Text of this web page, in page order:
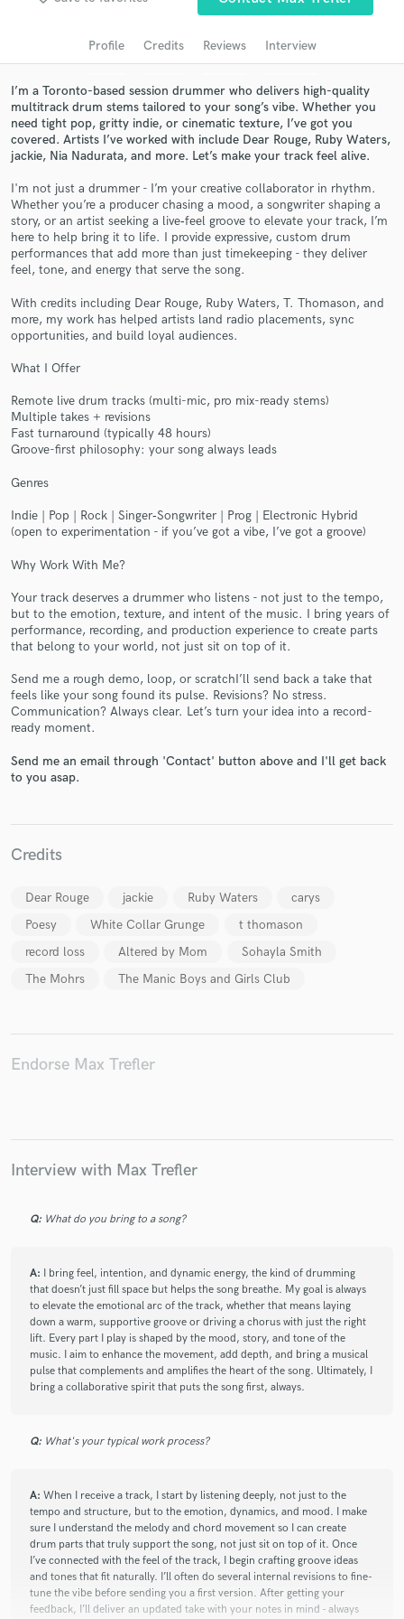
Profile Credits Reviews Interview
I’m a Toronto-based session drummer who delivers high-quality
multitrack drum stems tailored to your song’s vibe. Whether you
need tight pop, gritty indie, or cinematic texture, I’ve got you
covered. Artists I’ve worked with include Dear Rouge, Ruby Waters,
jackie, Nia Nadurata, and more. Let’s make your track feel alive.
I'm not just a drummer - I’m your creative collaborator in rhythm.
Whether you’re a producer chasing a mood, a songwriter shaping a
story, or an artist seeking a live‑feel groove to elevate your track, I’m
here to help bring it to life. I provide expressive, custom drum
performances that add more than just timekeeping - they deliver
feel, tone, and energy that serve the song.
With credits including Dear Rouge, Ruby Waters, T. Thomason, and
more, my work has helped artists land radio placements, sync
opportunities, and build loyal audiences.
What I Offer
Remote live drum tracks (multi-mic, pro mix-ready stems)
Multiple takes + revisions
Fast turnaround (typically 48 hours)
Groove-first philosophy: your song always leads
Genres
Indie | Pop | Rock | Singer‑Songwriter | Prog | Electronic Hybrid
(open to experimentation - if you’ve got a vibe, I’ve got a groove)
Why Work With Me?
Your track deserves a drummer who listens - not just to the tempo,
but to the emotion, texture, and intent of the music. I bring years of
performance, recording, and production experience to create parts
that belong to your world, not just sit on top of it.
Send me a rough demo, loop, or scratchI’ll send back a take that
feels like your song found its pulse. Revisions? No stress.
Communication? Always clear. Let’s turn your idea into a record-
ready moment.
Send me an email through 'Contact' button above and I'll get back
to you asap.
Credits
Dear Rouge jackie Ruby Waters
carys
Poesy
White Collar Grunge
t thomason
record loss
Altered by Mom
Sohayla Smith
The Mohrs
The Manic Boys and Girls Club
Endorse Max Trefler
Interview with Max Trefler
Q: What do you bring to a song?
A: I bring feel, intention, and dynamic energy, the kind of drumming
that doesn’t just fill space but helps the song breathe. My goal is always
to elevate the emotional arc of the track, whether that means laying
down a warm, supportive groove or driving a chorus with just the right
lift. Every part I play is shaped by the mood, story, and tone of the
music. I aim to enhance the movement, add depth, and bring a musical
pulse that complements and amplifies the heart of the song. Ultimately, I
bring a collaborative spirit that puts the song first, always.
Q: What's your typical work process?
A: When I receive a track, I start by listening deeply, not just to the
tempo and structure, but to the emotion, dynamics, and mood. I make
sure I understand the melody and chord movement so I can create
drum parts that truly support the song, not just sit on top of it. Once
I’ve connected with the feel of the track, I begin crafting groove ideas
and tones that fit naturally. I’ll often do several internal revisions to fine-
tune the vibe before sending you a first version. After getting your
feedback, I’ll deliver an updated take with your notes in mind - always
Search by credits or 'sounds like' and check out
Get Free Proposals
Contact pros directly with your project details
in a flash.
Make Amazing Music
secure platform. Payment is only released when
work is complete.